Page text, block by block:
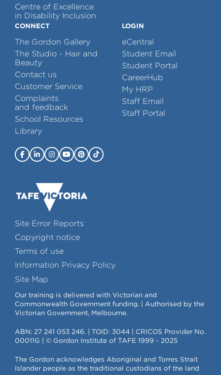
Centre of Excellence
in Disability Inclusion
CONNECT
The Gordon Gallery
The Studio - Hair and
Beauty
Contact us
Customer Service
Complaints
and feedback
School Resources
Library
LOGIN
eCentral
Student Email
Student Portal
CareerHub
My HRP
Staff Email
Staff Portal
Site Error Reports
Copyright notice
Terms of use
Information Privacy Policy
Site Map
Our training is delivered with Victorian and
Commonwealth Government funding. | Authorised by the
Victorian Government, Melbourne.
ABN: 27 241 053 246. | TOID: 3044 | CRICOS Provider No.
00011G | © Gordon Institute of TAFE 1999 - 2025
The Gordon acknowledges Aboriginal and Torres Strait
Islander people as the traditional custodians of the land